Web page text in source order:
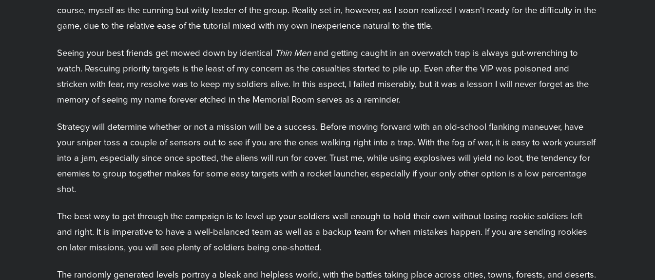
course, myself as the cunning but witty leader of the group. Reality set in, however, as I soon realized I wasn't ready for the difficulty in the
game, due to the relative ease of the tutorial mixed with my own inexperience natural to the title.
Seeing your best friends get mowed down by identical Thin Menand getting caught in an overwatch trap is always gut-wrenching to
watch. Rescuing priority targets is the least of my concern as the casualties started to pile up. Even after the VIP was poisoned and
stricken with fear, my resolve was to keep my soldiers alive. In this aspect, I failed miserably, but it was a lesson I will never forget as the
memory of seeing my name forever etched in the Memorial Room serves as a reminder.
Strategy will determine whether or not a mission will be a success. Before moving forward with an old-school flanking maneuver, have
your sniper toss a couple of sensors out to see if you are the ones walking right into a trap. With the fog of war, it is easy to work yourself
into a jam, especially since once spotted, the aliens will run for cover. Trust me, while using explosives will yield no loot, the tendency for
enemies to group together makes for some easy targets with a rocket launcher, especially if your only other option is a low percentage
shot.
The best way to get through the campaign is to level up your soldiers well enough to hold their own without losing rookie soldiers left
and right. It is imperative to have a well-balanced team as well as a backup team for when mistakes happen. If you are sending rookies
on later missions, you will see plenty of soldiers being one-shotted.
The randomly generated levels portray a bleak and helpless world, with the battles taking place across cities, towns, forests, and deserts.